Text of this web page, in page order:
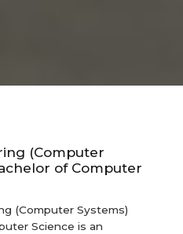
(Computer
of Computer
(Computer Systems)
Science is an